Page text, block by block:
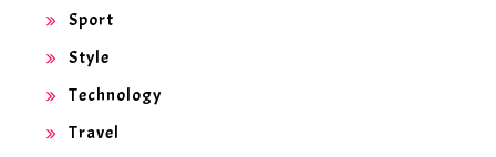
Sport
Style
Technology
Travel